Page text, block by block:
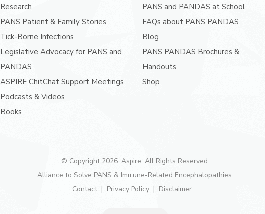
Research
PANS Patient & Family Stories
Tick-Borne Infections
Legislative Advocacy for PANS and
PANDAS
ASPIRE ChitChat Support Meetings
Podcasts & Videos
Books
PANS and PANDAS at School
FAQs about PANS PANDAS
Blog
PANS PANDAS Brochures &
Handouts
Shop
© Copyright 2026. Aspire. All Rights Reserved.
Alliance to Solve PANS & Immune-Related Encephalopathies.
Contact
Privacy Policy Disclaimer